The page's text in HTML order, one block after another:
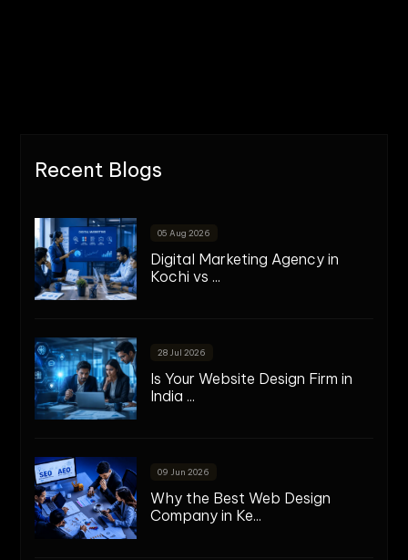
Recent Blogs
05 Aug 2026
Digital Marketing Agency in
Kochi vs ...
28 Jul 2026
Is Your Website Design Firm in
India ...
09 Jun 2026
Why the Best Web Design
Company in Ke...